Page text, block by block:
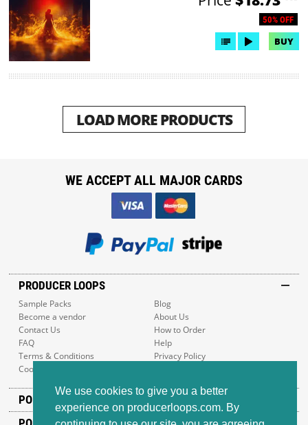
We use cookies to give you a better
experience on producerloops.com. By
50% OFF
BUY
LOAD MORE PRODUCTS
PRODUCER LOOPS
Sample Packs
Blog
Become a vendor
About Us
Contact Us
How to Order
FAQ
Help
Terms & Conditions
Privacy Policy
Cookie Policy
POPULAR GENRES
WE ACCEPT ALL MAJOR CARDS